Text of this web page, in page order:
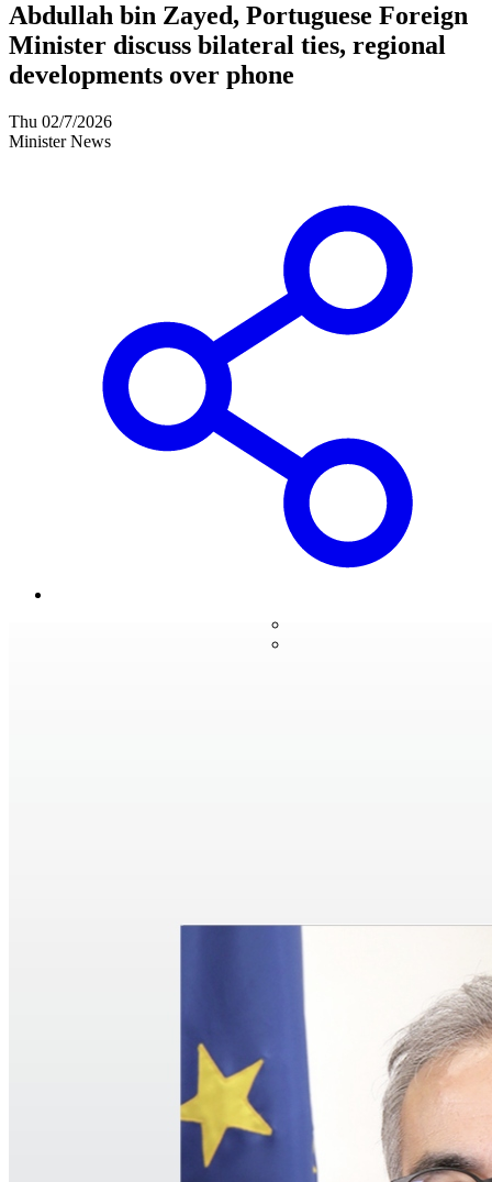
Abdullah bin Zayed, Portuguese Foreign
Minister discuss bilateral ties, regional
developments over phone
Thu 02/7/2026
Minister News